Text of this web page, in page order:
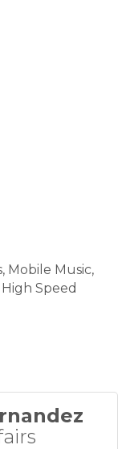
Mobile Music,
Speed